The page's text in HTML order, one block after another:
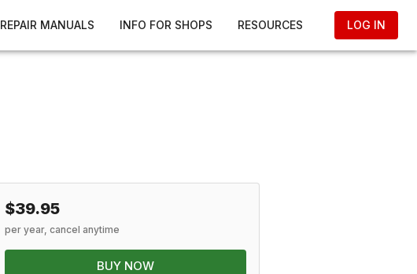
REPAIR MANUALS INFO FOR SHOPS RESOURCES LOG IN
$39.95
per year, cancel anytime
BUY NOW